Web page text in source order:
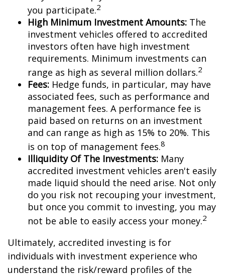
you participate.2
High Minimum Investment Amounts: The
investment vehicles offered to accredited
investors often have high investment
requirements. Minimum investments can
range as high as several million dollars.2
Fees: Hedge funds, in particular, may have
associated fees, such as performance and
management fees. A performance fee is
paid based on returns on an investment
and can range as high as 15% to 20%. This
is on top of management fees.8
Illiquidity Of The Investments: Many
accredited investment vehicles aren't easily
made liquid should the need arise. Not only
do you risk not recouping your investment,
but once you commit to investing, you may
not be able to easily access your money.2
Ultimately, accredited investing is for
individuals with investment experience who
understand the risk/reward profiles of the